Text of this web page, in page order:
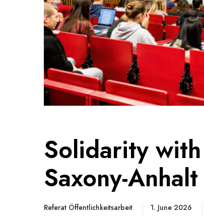
Solidarity
Saxony-Anhalt
Referat Öffentlichkeitsarbeit 1. June 2026